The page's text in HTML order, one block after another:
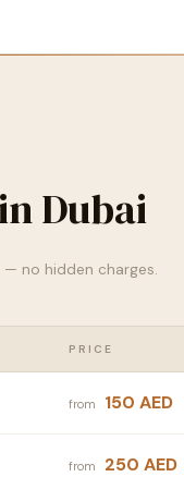
Dubai
— no hidden charges.
PRICE
from 150 AED
from 250 AED